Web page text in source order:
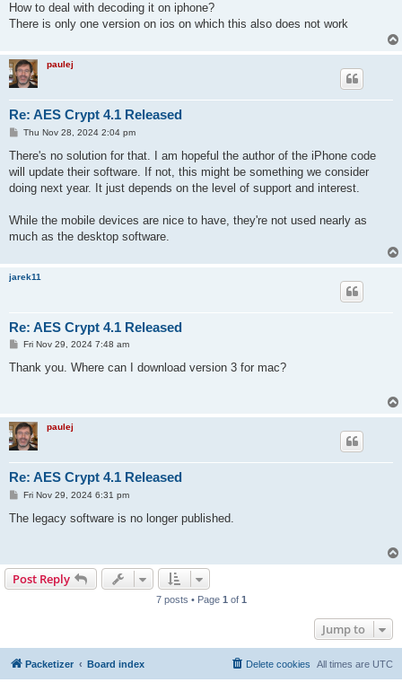
How to deal with decoding it on iphone?
There is only one version on ios on which this also does not work
paulej
Re: AES Crypt 4.1 Released
P
s
Thu Nov 28, 2024 2:04 pm
There's no solution for that. I am hopeful the author of the iPhone code
will update their software. If not, this might be something we consider
doing next year. It just depends on the level of support and interest.
While the mobile devices are nice to have, they're not used nearly as
much as the desktop software.
jarek11
Re: AES Crypt 4.1 Released
P
s
Fri Nov 29, 2024 7:48 am
Thank you. Where can I download version 3 for mac?
paulej
Re: AES Crypt 4.1 Released
P
s
Fri Nov 29, 2024 6:31 pm
The legacy software is no longer published.
Post Reply
7 posts • Page 1 of 1
Jump to
Packetizer Board index All times are UTC
Delete cookies